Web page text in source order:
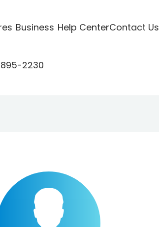
Business Help CenterContact Us
2230